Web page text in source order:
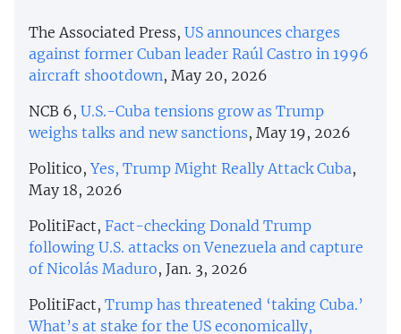
The Associated Press, US announces charges
against former Cuban leader Raúl Castro in 1996
aircraft shootdown, May 20, 2026
NCB 6, U.S.-Cuba tensions grow as Trump
weighs talks and new sanctions, May 19, 2026
Politico, Yes, Trump Might Really Attack Cuba,
May 18, 2026
PolitiFact, Fact-checking Donald Trump
following U.S. attacks on Venezuela and capture
of Nicolás Maduro, Jan. 3, 2026
PolitiFact, Trump has threatened ‘taking Cuba.’
What’s at stake for the US economically,